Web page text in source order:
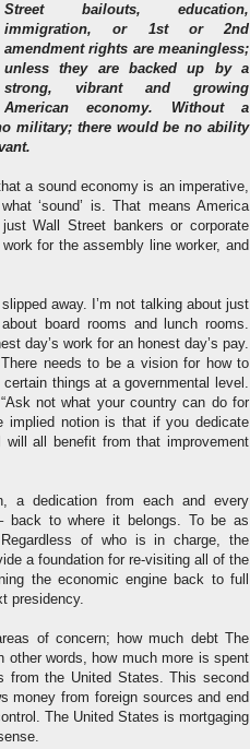
Street bailouts, education,
immigration, or 1st or 2nd
amendment rights are meaningless;
unless they are backed up by a
strong, vibrant and growing
American economy. Without a
military; there would be no ability
a sound economy is an imperative,
‘sound’ is. That means America
Wall Street bankers or corporate
for the assembly line worker, and
away. I’m not talking about just
board rooms and lunch rooms.
day’s work for an honest day’s pay.
needs to be a vision for how to
things at a governmental level.
not what your country can do for
implied notion is that if you dedicate
all benefit from that improvement
a dedication from each and every
back to where it belongs. To be as
of who is in charge, the
a foundation for re-visiting all of the
the economic engine back to full
presidency.
of concern; how much debt The
other words, how much more is spent
from the United States. This second
money from foreign sources and end
The United States is mortgaging